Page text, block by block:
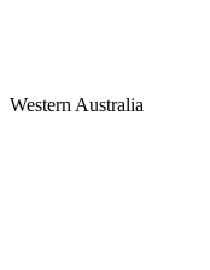
Western Australia